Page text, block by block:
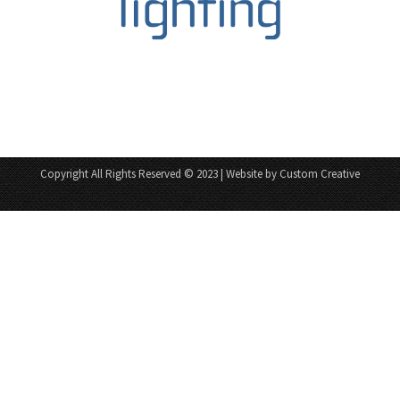
Copyright All Rights Reserved © 2023 | Website by Custom Creative